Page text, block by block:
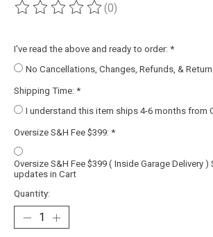
The rating of this product is
(0)
I've read the above and ready to order: *
No Cancellations, Changes, Refunds, &
Shipping Time: *
I understand this item ships 4-6 months from
Oversize S&H Fee $399: *
Oversize S&H Fee $399 ( Inside Garage Delivery
updates in Cart
Quantity: